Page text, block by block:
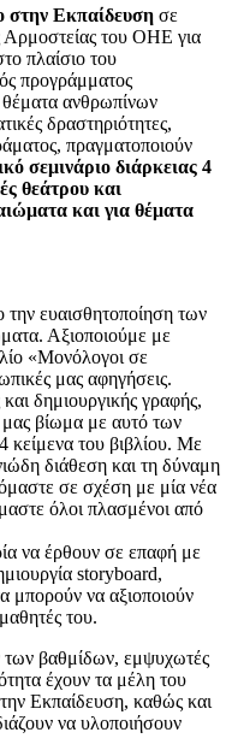
στην Εκπαίδευση σε
Αρμοστείας του ΟΗΕ για
πλαίσιο του
προγράμματος
ανθρωπίνων
δραστηριότητες,
πραγματοποιούν
σεμινάριο διάρκειας 4
θεάτρου και
και για θέματα
την ευαισθητοποίηση των
Αξιοποιούμε με
«Μονόλογοι σε
μας αφηγήσεις.
δημιουργικής γραφής,
βίωμα με αυτό των
του βιβλίου. Με
διάθεση και τη δύναμη
σε σχέση με μία νέα
όλοι πλασμένοι από
να έρθουν σε επαφή με
storyboard,
μπορούν να αξιοποιούν
του.
των βαθμίδων, εμψυχωτές
έχουν τα μέλη του
Εκπαίδευση, καθώς και
να υλοποιήσουν